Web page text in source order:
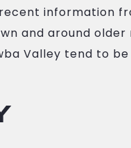
information
and around older
Valley tend to